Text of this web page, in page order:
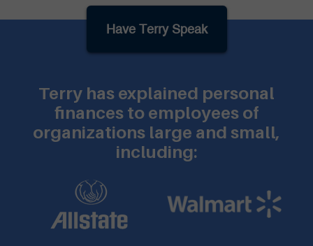
Have Terry Speak
Terry has explained personal
finances to employees of
organizations large and small,
including: